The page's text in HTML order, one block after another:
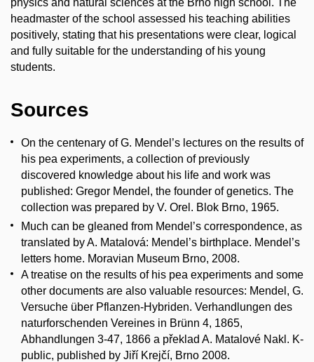
physics and natural sciences at the Brno high school. The
headmaster of the school assessed his teaching abilities
positively, stating that his presentations were clear, logical
and fully suitable for the understanding of his young
students.
Sources
On the centenary of G. Mendel’s lectures on the results of
his pea experiments, a collection of previously
discovered knowledge about his life and work was
published: Gregor Mendel, the founder of genetics. The
collection was prepared by V. Orel. Blok Brno, 1965.
Much can be gleaned from Mendel’s correspondence, as
translated by A. Matalová: Mendel’s birthplace. Mendel’s
letters home. Moravian Museum Brno, 2008.
A treatise on the results of his pea experiments and some
other documents are also valuable resources: Mendel, G.
Versuche über Pflanzen-Hybriden. Verhandlungen des
naturforschenden Vereines in Brünn 4, 1865,
Abhandlungen 3-47, 1866 a překlad A. Matalové Nakl. K-
public, published by Jiří Krejčí, Brno 2008.